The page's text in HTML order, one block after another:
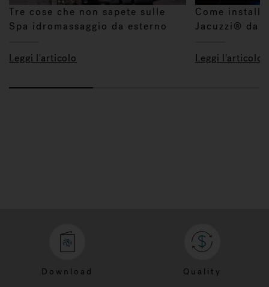
Tre cose che non sapete sulle
Spa idromassaggio da esterno
Leggi l'articolo
Come
Jacuzzi® da
Leggi l'articolo
Download Quality